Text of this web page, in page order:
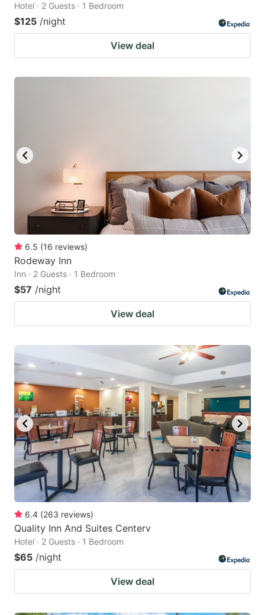
Hotel · 2 Guests · 1 Bedroom
$125 /night
View deal
6.5 (16 reviews)
Rodeway Inn
Inn · 2 Guests · 1 Bedroom
$57 /night
View deal
6.4 (263 reviews)
Quality Inn And Suites Centerv
Hotel · 2 Guests · 1 Bedroom
$65 /night
View deal